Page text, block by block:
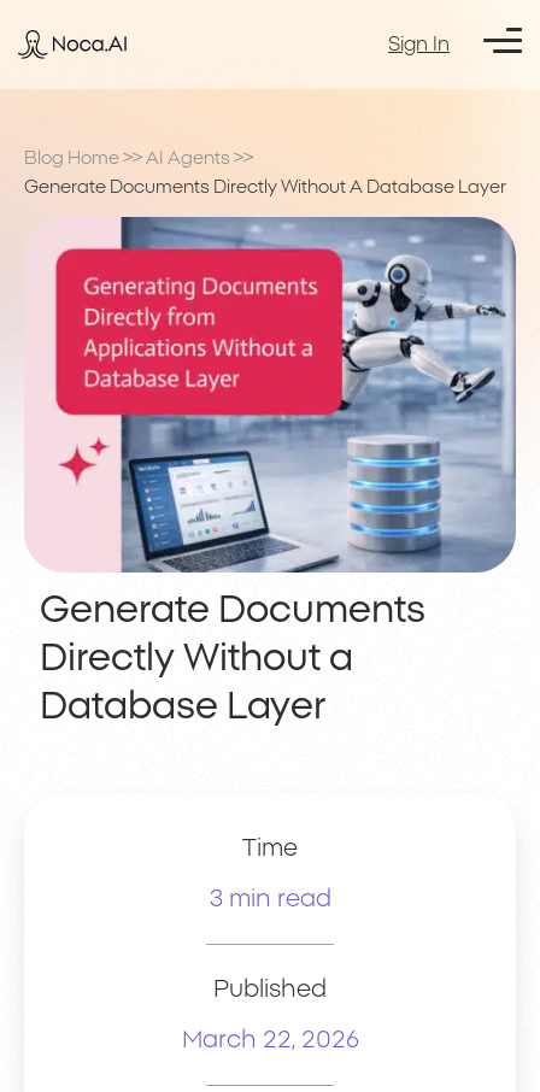
Sign In
Blog Home >> AI Agents >>
Generate Documents Directly Without A Database Layer
Generate Documents
Directly Without a
Database Layer
Time
3 min read
Published
March 22, 2026